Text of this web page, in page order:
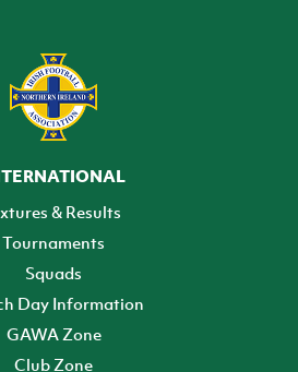
& Results
Tournaments
Squads
Day Information
GAWA Zone
Club Zone